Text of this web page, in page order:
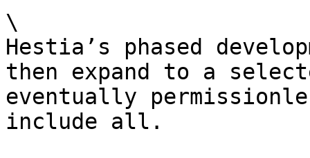
\
Hestia’s phased
then expand to a
eventually
include all.